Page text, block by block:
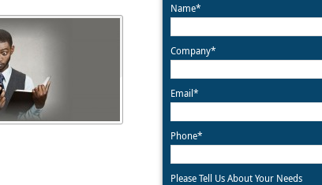
Name*
Company*
Email*
Phone*
Please Tell Us About Your Needs